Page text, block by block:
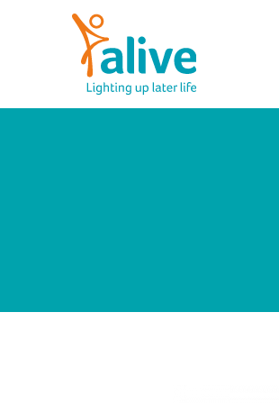
Alive Activities
LIGHTING UP LATER LIFE